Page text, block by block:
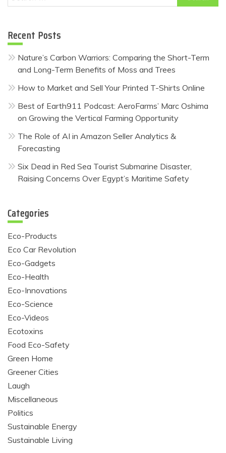
for:
Recent Posts
Nature’s Carbon Warriors: Comparing the Short-Term
and Long-Term Benefits of Moss and Trees
How to Market and Sell Your Printed T-Shirts Online
Best of Earth911 Podcast: AeroFarms’ Marc Oshima
on Growing the Vertical Farming Opportunity
The Role of AI in Amazon Seller Analytics &
Forecasting
Six Dead in Red Sea Tourist Submarine Disaster,
Raising Concerns Over Egypt’s Maritime Safety
Categories
Eco-Products
Eco Car Revolution
Eco-Gadgets
Eco-Health
Eco-Innovations
Eco-Science
Eco-Videos
Ecotoxins
Food Eco-Safety
Green Home
Greener Cities
Laugh
Miscellaneous
Politics
Sustainable Energy
Sustainable Living